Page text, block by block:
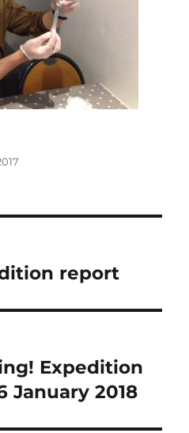
report
Expedition
January 2018